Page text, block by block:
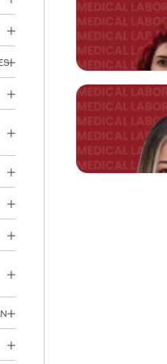
Asst. Prof.
Asst. Prof.